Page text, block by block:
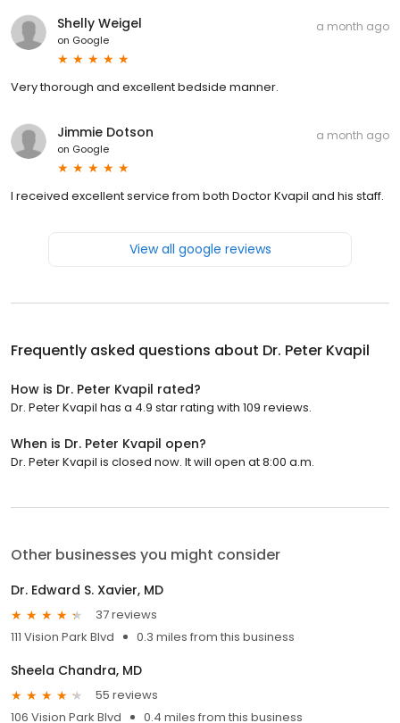
Shelly Weigel
on Google
a month ago
Very thorough and excellent bedside manner.
Jimmie Dotson
on Google
a month ago
I received excellent service from both Doctor Kvapil and his staff.
View all google reviews
Frequently asked questions about Dr. Peter Kvapil
How is Dr. Peter Kvapil rated?
Dr. Peter Kvapil has a 4.9 star rating with 109 reviews.
When is Dr. Peter Kvapil open?
Dr. Peter Kvapil is closed now. It will open at 8:00 a.m.
Other businesses you might consider
Dr. Edward S. Xavier, MD
37 reviews
111 Vision Park Blvd
0.3 miles from this business
Sheela Chandra, MD
55 reviews
106 Vision Park Blvd
0.4 miles from this business